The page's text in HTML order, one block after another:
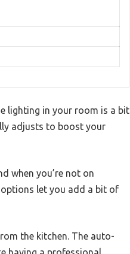
lighting in your room is a bit
adjusts to boost your
when you’re not on
options let you add a bit of
the kitchen. The auto-